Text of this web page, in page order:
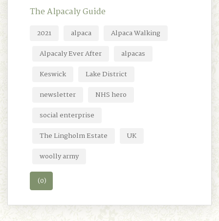
The Alpacaly Guide
2021 alpaca
Alpaca Walking
Alpacaly Ever After
alpacas
Keswick
Lake District
newsletter
NHS hero
social enterprise
The Lingholm Estate
UK
woolly army
(0)